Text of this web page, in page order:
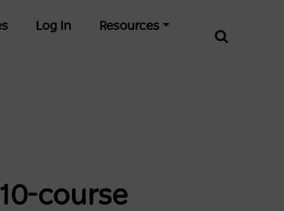
Log In Resources
course